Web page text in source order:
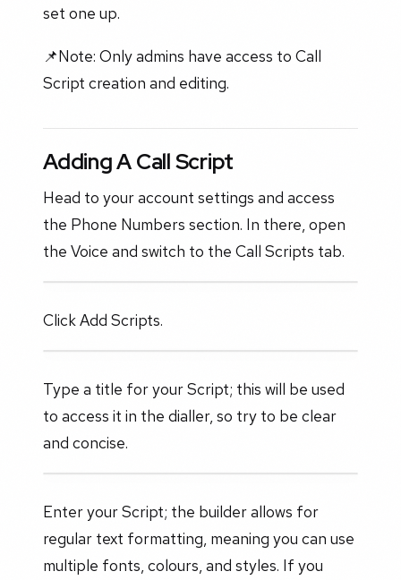
set one up.
📌Note: Only admins have access to Call
Script creation and editing.
Adding A Call Script
Head to your account settings and access
the Phone Numbers section. In there, open
the Voice and switch to the Call Scripts tab.
Click Add Scripts.
Type a title for your Script; this will be used
to access it in the dialler, so try to be clear
and concise.
Enter your Script; the builder allows for
regular text formatting, meaning you can use
multiple fonts, colours, and styles. If you